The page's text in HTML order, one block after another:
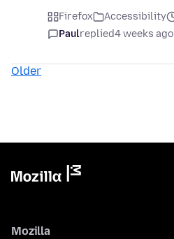
Firefox Accessibility
Paulreplied4 weeks ago
Older
Mozilla